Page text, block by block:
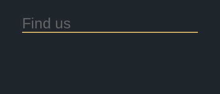
Find us